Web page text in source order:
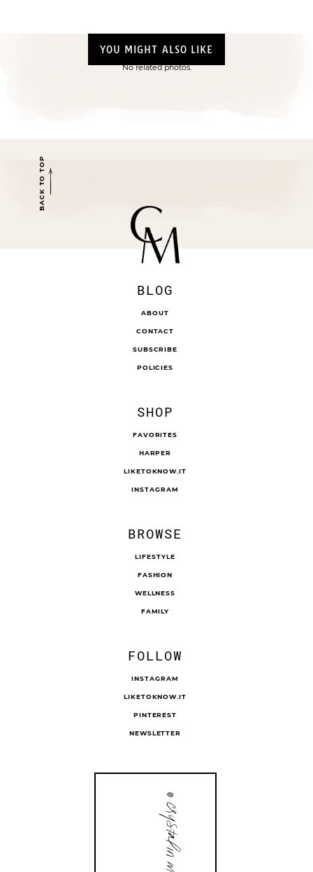
YOU MIGHT ALSO LIKE
No related photos.
BACK TO TOP
BLOG
ABOUT
CONTACT
SUBSCRIBE
POLICIES
SHOP
FAVORITES
HARPER
LIKETOKNOW.IT
INSTAGRAM
BROWSE
LIFESTYLE
FASHION
WELLNESS
FAMILY
FOLLOW
INSTAGRAM
LIKETOKNOW.IT
PINTEREST
NEWSLETTER